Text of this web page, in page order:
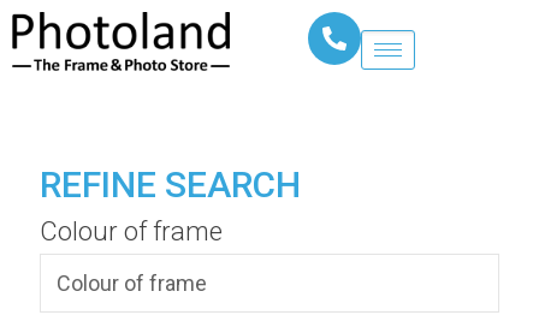
REFINE SEARCH
Colour of frame